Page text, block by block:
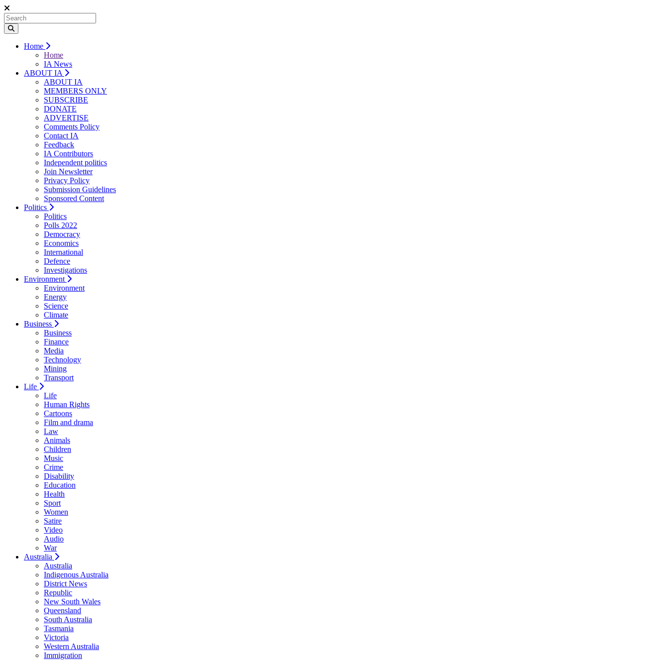
Home
Home
IA News
ABOUT IA
ABOUT IA
MEMBERS ONLY
SUBSCRIBE
DONATE
ADVERTISE
Comments Policy
Contact IA
Feedback
IA Contributors
Independent politics
Join Newsletter
Privacy Policy
Submission Guidelines
Sponsored Content
Politics
Politics
Polls 2022
Democracy
Economics
International
Defence
Investigations
Environment
Environment
Energy
Science
Climate
Business
Business
Finance
Media
Technology
Mining
Transport
Life
Life
Human Rights
Cartoons
Film and drama
Law
Animals
Children
Music
Crime
Disability
Education
Health
Sport
Women
Satire
Video
Audio
War
Australia
Australia
Indigenous Australia
District News
Republic
New South Wales
Queensland
South Australia
Tasmania
Victoria
Western Australia
Immigration